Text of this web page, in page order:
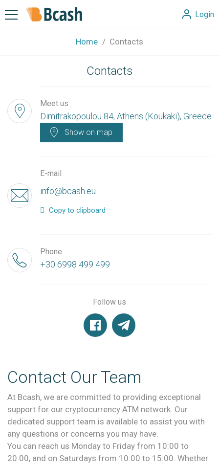
Login
Home Contacts
Contacts
Meet us
Dimitrakopoulou 84, Athens (Koukaki), Greece
Show on map
E-mail
info@bcash.eu
Copy to clipboard
Phone
+30 6998 499 499
Follow us
Contact Our Team
At Bcash, we are committed to providing exceptional
support for our cryptocurrency ATM network. Our
dedicated support team is available to assist you with
any questions or concerns you may have.
You can reach us Monday to Friday from 10:00 to
20:00, and on Saturdays from 10:00 to 15:00. Whether